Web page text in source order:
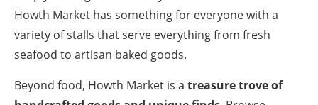
Howth Market has something for everyone with a
variety of stalls that serve everything from fresh
seafood to artisan baked goods.
Beyond food, Howth Market is a treasure trove of